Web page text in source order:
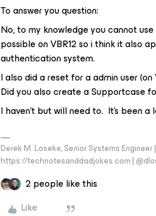
To answer you question:
No, to my knowledge you cannot
possible on VBR12 so i think it also
authentication system.
I also did a reset for a admin user
Did you also create a Supportcase
I haven’t but will need to. It’s been
Derek M. Loseke, Senior Systems
https://technotesanddadjokes.com |
2 people like this
Like